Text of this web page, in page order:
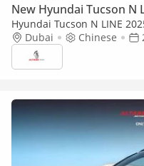
New Hyundai Tucson N
Hyundai Tucson N LINE
WITH ELECTRIC TAIL DOOR
Dubai Chinese